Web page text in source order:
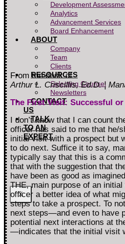
Development
Analytics
Advancement Services
Board Enhancement
ABOUT
Company
Team
Clients
RESOURCES
Selecting Counsel
Newsletters
CONTACT
US
TALK
TO AN
EXPERT
X
From the desk of
Arthur L. Criscillis, Ed.D. ¦
The First Visit: Successful
I don’t know that I can count
officer has said to me that he/
initial visit with a prospect but
to do next. Suffice it to say,
typically say that this is a
that with the suggestion that
have been as good as
THE, main purpose of an
officer a better idea of what
steps to take a prospect. To
next steps—and even to have
potential next interactions at
—indicates that the initial visit